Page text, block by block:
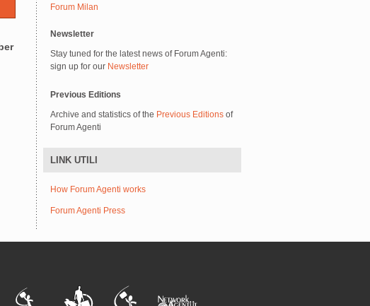
Forum Milan
Newsletter
Stay tuned for the latest news of Forum Agenti:
sign up for our Newsletter
Previous Editions
Archive and statistics of the Previous Editions of
Forum Agenti
LINK UTILI
How Forum Agenti works
Forum Agenti Press